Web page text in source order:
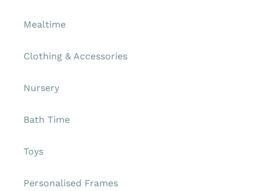
Mealtime
Clothing & Accessories
Nursery
Bath Time
Toys
Personalised Frames